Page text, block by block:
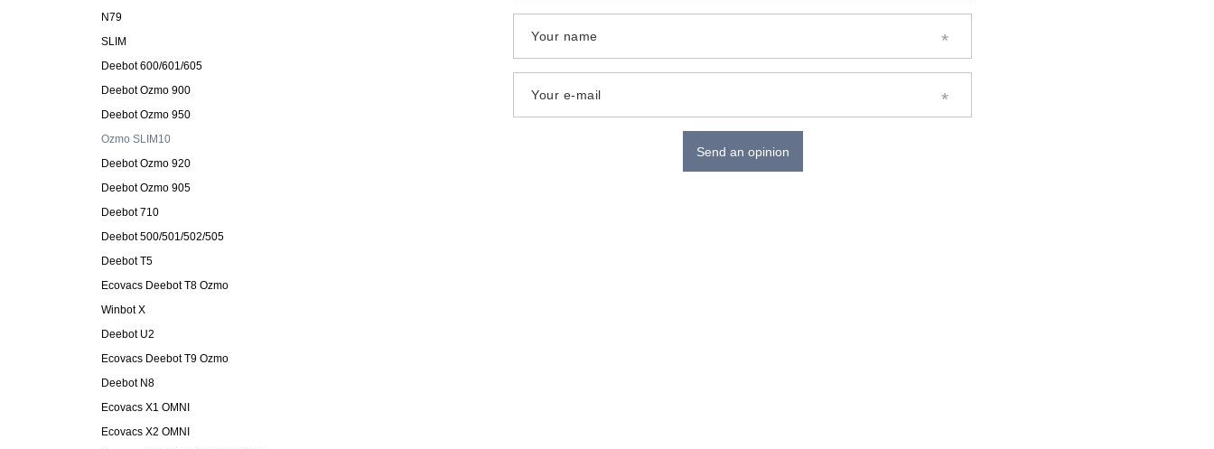
N79
SLIM
Deebot 600/601/605
Deebot Ozmo 900
Deebot Ozmo 950
Ozmo SLIM10
Deebot Ozmo 920
Deebot Ozmo 905
Deebot 710
Deebot 500/501/502/505
Deebot T5
Ecovacs Deebot T8 Ozmo
Winbot X
Deebot U2
Ecovacs Deebot T9 Ozmo
Deebot N8
Ecovacs X1 OMNI
Ecovacs X2 OMNI
Your name
Your e-mail
Send an opinion